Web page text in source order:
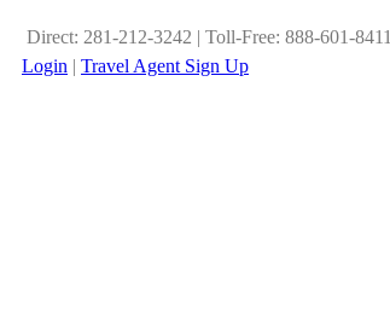
Direct: 281-212-3242 | Toll-Free: 888-601-8411
Login | Travel Agent Sign Up